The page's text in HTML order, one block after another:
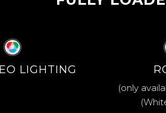
LIGHTING
(only